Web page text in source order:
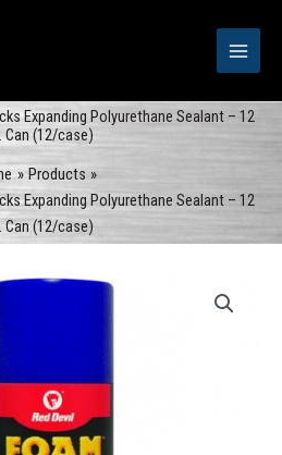
Expanding Polyurethane Sealant – 12
Can (12/case)
Products
Expanding Polyurethane Sealant – 12
Can (12/case)